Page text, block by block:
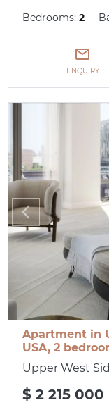
Bedrooms:2
ENQUIRY
Apartment in
USA, 2
Upper West
$ 2 215 000